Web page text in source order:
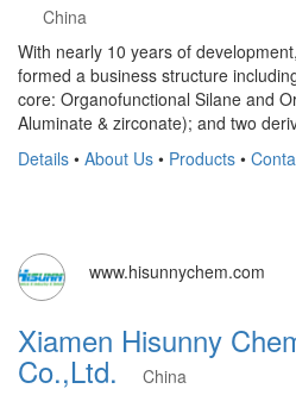
China
With nearly 10 years of
formed a business structure
core: Organofunctional Silane and
Aluminate & zirconate); and two
Details • About Us • Products •
www.hisunnychem.com
Xiamen Hisunny
Co.,Ltd.
China